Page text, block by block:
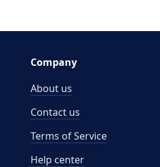
Company
About us
Contact us
Terms of Service
Help center